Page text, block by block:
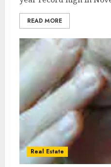
READ MORE
Real Estate